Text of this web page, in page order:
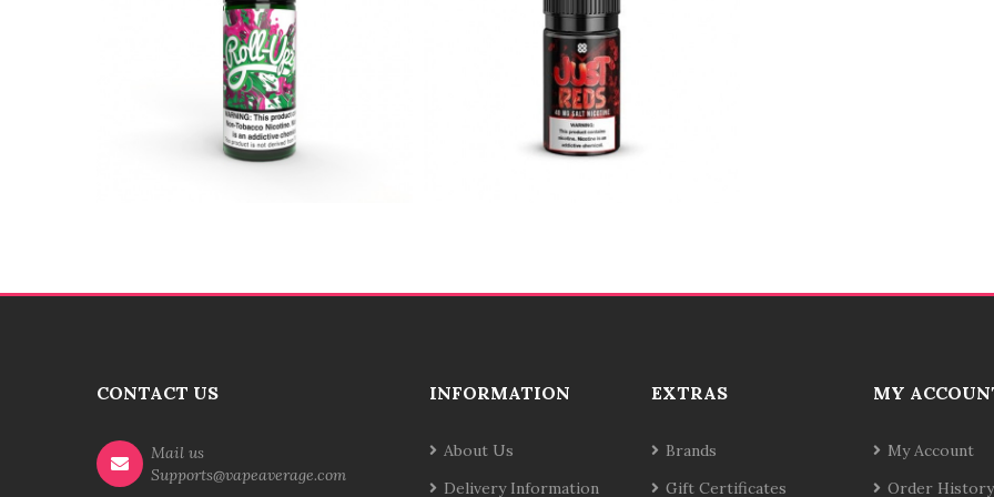
CONTACT US
Mail us
Supports@vapeaverage.com
INFORMATION
About Us
Delivery Information
EXTRAS
Brands
Gift Certificates
MY
My Account
Order History